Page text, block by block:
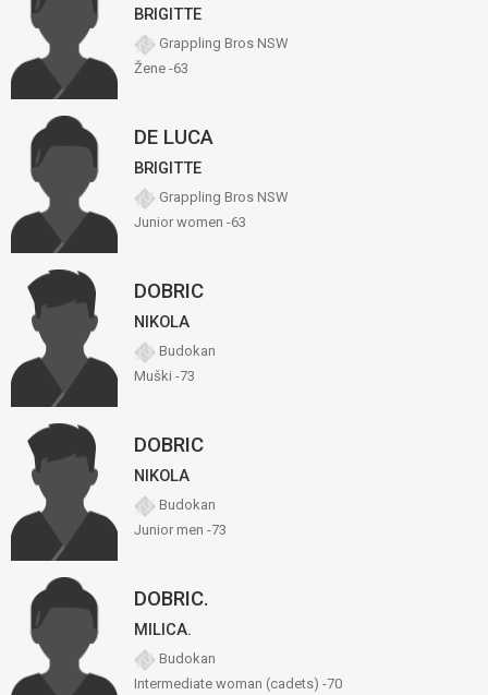
BRIGITTE
Grappling Bros NSW
Žene -63
DE LUCA
BRIGITTE
Grappling Bros NSW
Junior women -63
DOBRIC
NIKOLA
Budokan
Muški -73
DOBRIC
NIKOLA
Budokan
Junior men -73
DOBRIC.
MILICA.
Budokan
Intermediate woman (cadets) -70